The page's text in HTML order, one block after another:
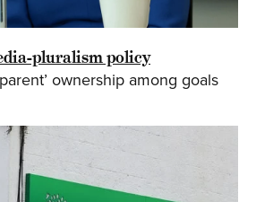
pluralism policy
ownership among goals